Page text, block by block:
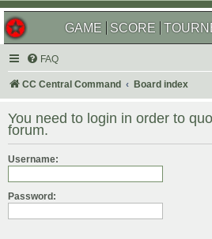
GAME SCORE
FAQ
CC Central Command Board index
You need to login in order to
forum.
Username:
Password: